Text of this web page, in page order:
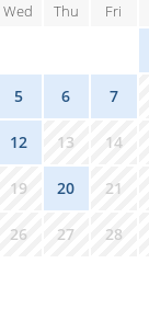
Wed Thu Fri
5 6 7
12 13 14
19 20 21
26 27 28